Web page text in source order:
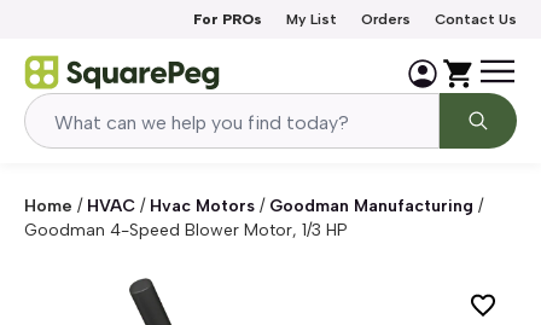
For PROs My List Orders Contact Us
Home / HVAC / Hvac Motors / Goodman Manufacturing /
Goodman 4-Speed Blower Motor, 1/3 HP